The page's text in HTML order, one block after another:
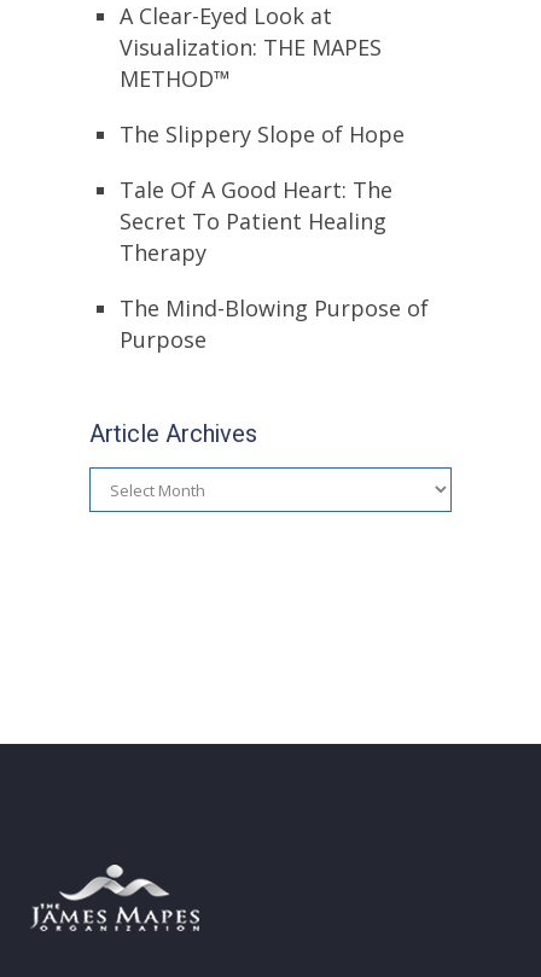
A Clear-Eyed Look at
Visualization: THE MAPES
METHOD™
The Slippery Slope of Hope
Tale Of A Good Heart: The
Secret To Patient Healing
Therapy
The Mind-Blowing Purpose of
Purpose
Article Archives
Article
Archives